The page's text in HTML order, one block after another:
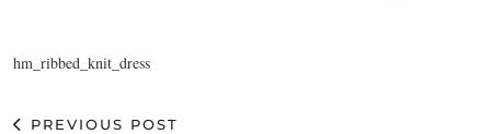
hm_ribbed_knit_dress
PREVIOUS POST